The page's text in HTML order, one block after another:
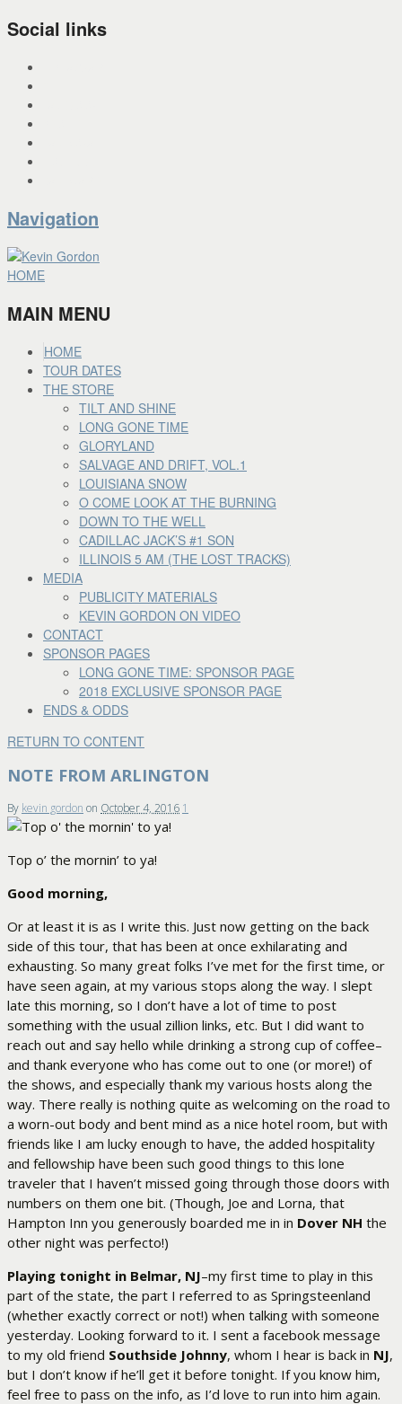
Social links
Navigation
HOME
MAIN MENU
HOME
TOUR DATES
THE STORE
TILT AND SHINE
LONG GONE TIME
GLORYLAND
SALVAGE AND DRIFT, VOL.1
LOUISIANA SNOW
O COME LOOK AT THE BURNING
DOWN TO THE WELL
CADILLAC JACK’S #1 SON
ILLINOIS 5 AM (THE LOST TRACKS)
MEDIA
PUBLICITY MATERIALS
KEVIN GORDON ON VIDEO
CONTACT
SPONSOR PAGES
LONG GONE TIME: SPONSOR PAGE
2018 EXCLUSIVE SPONSOR PAGE
ENDS & ODDS
RETURN TO CONTENT
NOTE FROM ARLINGTON
By kevin gordon on October 4, 2016 1
Top o’ the mornin’ to ya!
Good morning,
Or at least it is as I write this. Just now getting on the back
side of this tour, that has been at once exhilarating and
exhausting. So many great folks I’ve met for the first time, or
have seen again, at my various stops along the way. I slept
late this morning, so I don’t have a lot of time to post
something with the usual zillion links, etc. But I did want to
reach out and say hello while drinking a strong cup of coffee–
and thank everyone who has come out to one (or more!) of
the shows, and especially thank my various hosts along the
way. There really is nothing quite as welcoming on the road to
a worn-out body and bent mind as a nice hotel room, but with
friends like I am lucky enough to have, the added hospitality
and fellowship have been such good things to this lone
traveler that I haven’t missed going through those doors with
numbers on them one bit. (Though, Joe and Lorna, that
Hampton Inn you generously boarded me in in Dover NH the
other night was perfecto!)
Playing tonight in Belmar, NJ–my first time to play in this
part of the state, the part I referred to as Springsteenland
(whether exactly correct or not!) when talking with someone
yesterday. Looking forward to it. I sent a facebook message
to my old friend Southside Johnny, whom I hear is back in NJ,
but I don’t know if he’ll get it before tonight. If you know him,
feel free to pass on the info, as I’d love to run into him again.